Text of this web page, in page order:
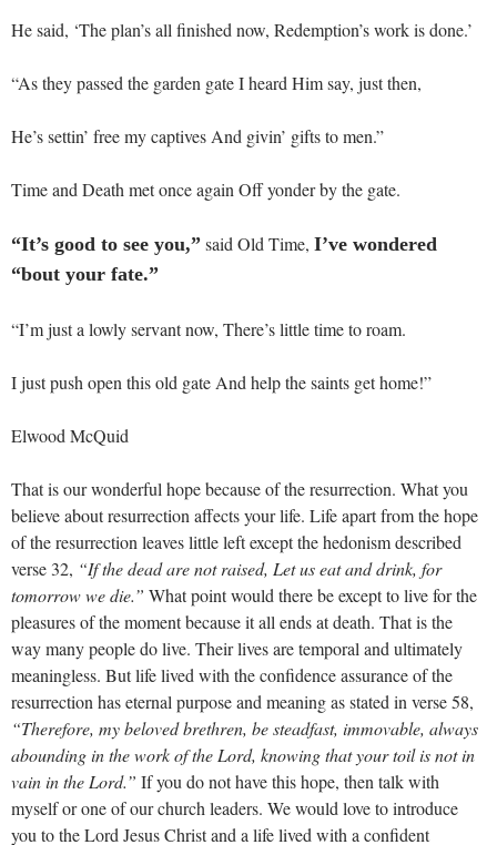
He said, ‘The plan’s all finished now, Redemption’s work is done.’
“As they passed the garden gate I heard Him say, just then,
He’s settin’ free my captives And givin’ gifts to men.”
Time and Death met once again Off yonder by the gate.
“It’s good to see you,” said Old Time, I’ve wondered
“bout your fate.”
“I’m just a lowly servant now, There’s little time to roam.
I just push open this old gate And help the saints get home!”
Elwood McQuid
That is our wonderful hope because of the resurrection. What you
believe about resurrection affects your life. Life apart from the hope
of the resurrection leaves little left except the hedonism described
verse 32, “If the dead are not raised, Let us eat and drink, for
tomorrow we die.” What point would there be except to live for the
pleasures of the moment because it all ends at death. That is the
way many people do live. Their lives are temporal and ultimately
meaningless. But life lived with the confidence assurance of the
resurrection has eternal purpose and meaning as stated in verse 58,
“Therefore, my beloved brethren, be steadfast, immovable, always
abounding in the work of the Lord, knowing that your toil is not in
vain in the Lord.” If you do not have this hope, then talk with
myself or one of our church leaders. We would love to introduce
you to the Lord Jesus Christ and a life lived with a confident